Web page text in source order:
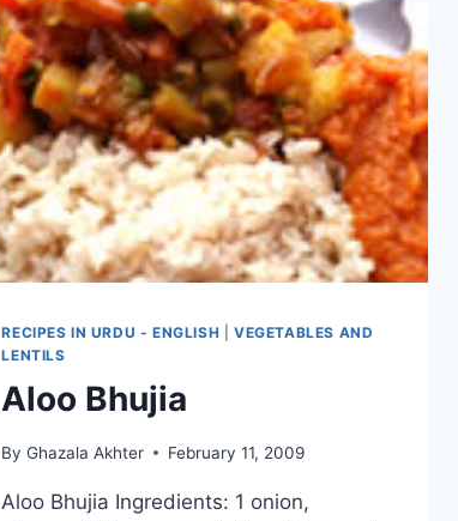
RECIPES IN URDU - ENGLISH
VEGETABLES AND
LENTILS
Aloo Bhujia
By Ghazala Akhter February 11, 2009
Aloo Bhujia Ingredients: 1 onion,